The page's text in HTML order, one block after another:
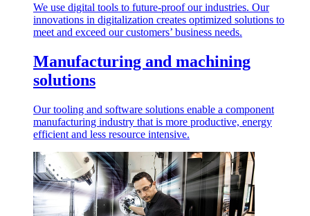
We use digital tools to future-proof our industries. Our
innovations in digitalization creates optimized solutions to
meet and exceed our customers’ business needs.
Manufacturing and machining
solutions
Our tooling and software solutions enable a component
manufacturing industry that is more productive, energy
efficient and less resource intensive.